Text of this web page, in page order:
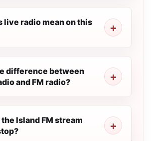
live radio mean on this
difference between
and FM radio?
Island FM stream